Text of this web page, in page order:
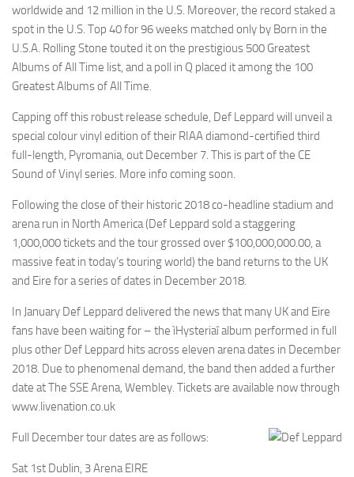
worldwide and 12 million in the U.S. Moreover, the record staked a
spot in the U.S. Top 40 for 96 weeks matched only by Born in the
U.S.A. Rolling Stone touted it on the prestigious 500 Greatest
Albums of All Time list, and a poll in Q placed it among the 100
Greatest Albums of All Time.
Capping off this robust release schedule, Def Leppard will unveil a
special colour vinyl edition of their RIAA diamond-certified third
full-length, Pyromania, out December 7. This is part of the CE
Sound of Vinyl series. More info coming soon.
Following the close of their historic 2018 co-headline stadium and
arena run in North America (Def Leppard sold a staggering
1,000,000 tickets and the tour grossed over $100,000,000.00, a
massive feat in today’s touring world) the band returns to the UK
and Eire for a series of dates in December 2018.
In January Def Leppard delivered the news that many UK and Eire
fans have been waiting for – the ìHysteriaî album performed in full
plus other Def Leppard hits across eleven arena dates in December
2018. Due to phenomenal demand, the band then added a further
date at The SSE Arena, Wembley. Tickets are available now through
www.livenation.co.uk
Full December tour dates are as follows:
Sat 1st Dublin, 3 Arena EIRE